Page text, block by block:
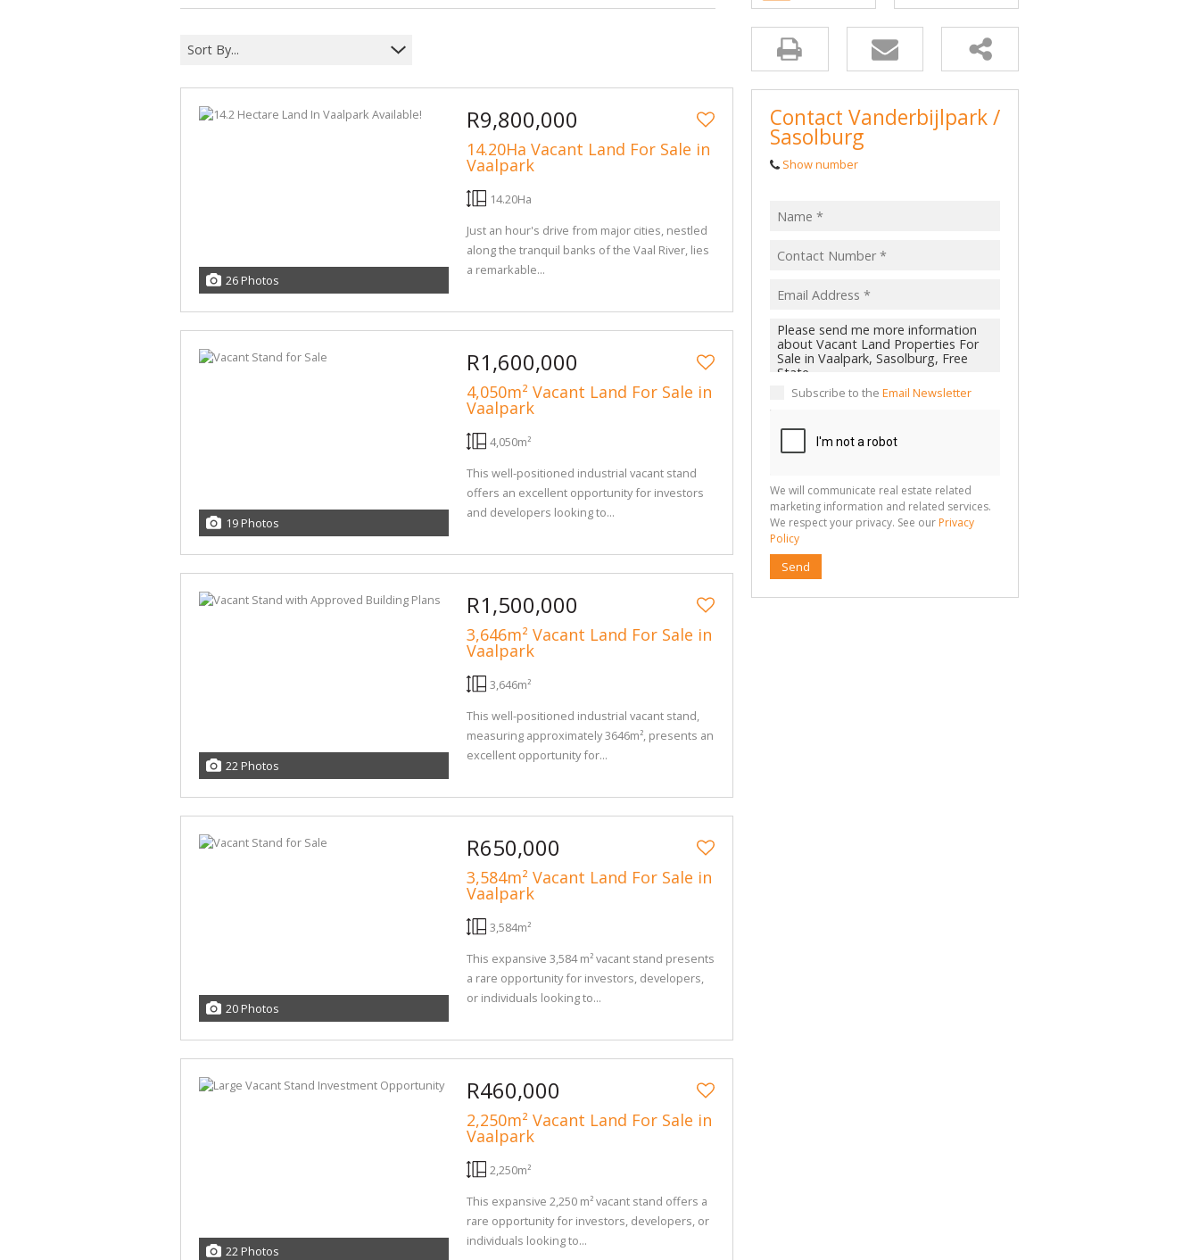
MIXED USE TO LET (2)
AGRICULTURAL TO LET (1)
FARMS & SMALL HOLDINGS (52)
BANK ASSISTED (1)
Sort By...
26 Photos
R9,800,000
14.20Ha Vacant Land For Sale in
Vaalpark
14.20Ha
Just an hour's drive from major cities, nestled
along the tranquil banks of the Vaal River, lies
a remarkable...
19 Photos
R1,600,000
4,050m² Vacant Land For Sale in
Vaalpark
4,050m²
This well-positioned industrial vacant stand
offers an excellent opportunity for investors
and developers looking to...
22 Photos
R1,500,000
3,646m² Vacant Land For Sale in
Vaalpark
3,646m²
This well-positioned industrial vacant stand,
measuring approximately 3646m², presents an
excellent opportunity for...
20 Photos
R650,000
3,584m² Vacant Land For Sale in
Vaalpark
3,584m²
This expansive 3,584 m² vacant stand presents
a rare opportunity for investors, developers,
or individuals looking to...
22 Photos
R460,000
2,250m² Vacant Land For Sale in
Vaalpark
2,250m²
This expansive 2,250 m² vacant stand offers a
rare opportunity for investors, developers, or
individuals looking to...
Contact Vanderbijlpark /
Sasolburg
Show number
Subscribe to the Email Newsletter
We will communicate real estate related
marketing information and related services.
We respect your privacy. See our Privacy
Policy
Send